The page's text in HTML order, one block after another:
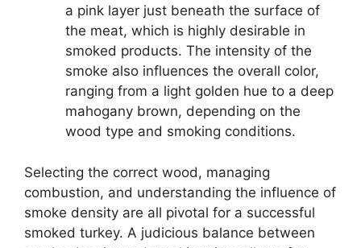
a pink layer just beneath the surface of
the meat, which is highly desirable in
smoked products. The intensity of the
smoke also influences the overall color,
ranging from a light golden hue to a deep
mahogany brown, depending on the
wood type and smoking conditions.
Selecting the correct wood, managing
combustion, and understanding the influence of
smoke density are all pivotal for a successful
smoked turkey. A judicious balance between